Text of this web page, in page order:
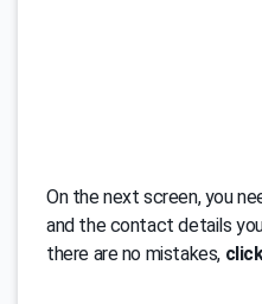
On the next screen, you
and the contact details
there are no mistakes,